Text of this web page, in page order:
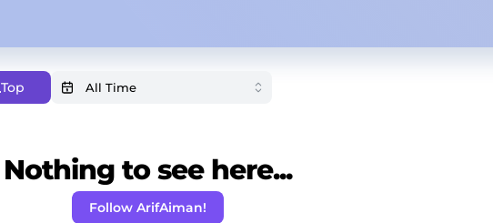
Top
Nothing to see here...
Follow ArifAiman!